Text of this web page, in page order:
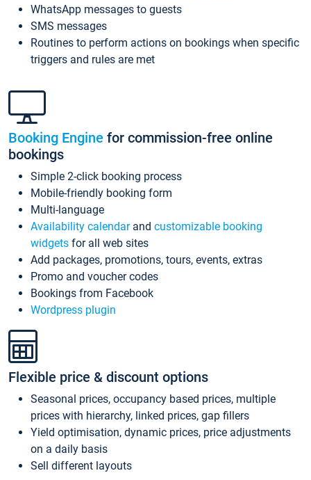
WhatsApp messages to guests
SMS messages
Routines to perform actions on bookings when specific
triggers and rules are met
Booking Engine for commission-free online
bookings
Simple 2-click booking process
Mobile-friendly booking form
Multi-language
Availability calendarand customizable booking
widgets for all web sites
Add packages, promotions, tours, events, extras
Promo and voucher codes
Bookings from Facebook
Wordpress plugin
Flexible price & discount options
Seasonal prices, occupancy based prices, multiple
prices with hierarchy, linked prices, gap fillers
Yield optimisation, dynamic prices, price adjustments
on a daily basis
Sell different layouts